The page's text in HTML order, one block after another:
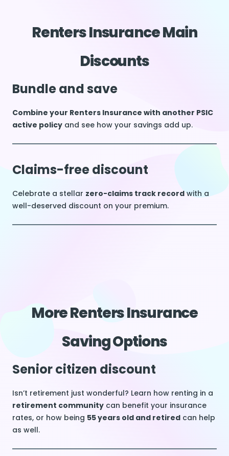
Renters Insurance Main
Discounts
Bundle and save
Combine your Renters Insurance with another PSIC
active policy and see how your savings add up.
Claims-free discount
Celebrate a stellar zero-claims track recordwith a
well-deserved discount on your premium.
More Renters Insurance
Saving Options
Senior citizen discount
Isn’t retirement just wonderful? Learn how renting in a
retirement community can benefit your insurance
rates, or how being 55 years old and retired can help
as well.